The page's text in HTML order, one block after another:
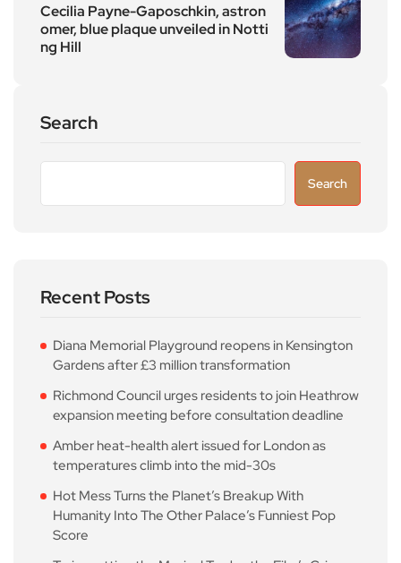
Cecilia Payne-Gaposchkin, astron
omer, blue plaque unveiled in Notti
ng Hill
Search
Search
Recent Posts
Diana Memorial Playground reopens in Kensington
Gardens after £3 million transformation
Richmond Council urges residents to join Heathrow
expansion meeting before consultation deadline
Amber heat-health alert issued for London as
temperatures climb into the mid-30s
Hot Mess Turns the Planet’s Breakup With
Humanity Into The Other Palace’s Funniest Pop
Score